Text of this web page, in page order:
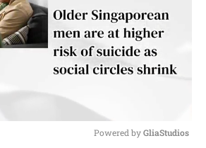
Powered by GliaStudios